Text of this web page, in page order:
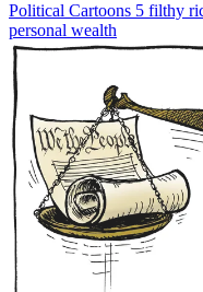
Political Cartoons 5 filthy
personal wealth